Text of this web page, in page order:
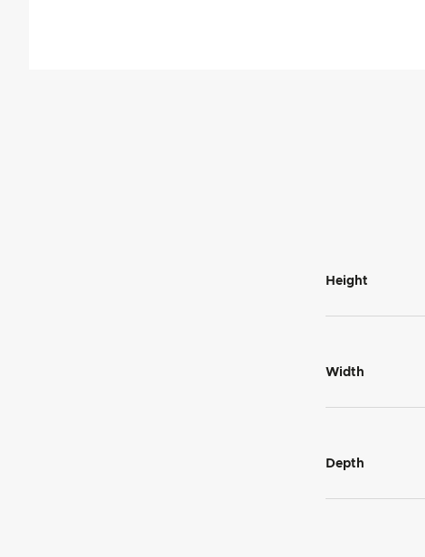
Height
Width
Depth